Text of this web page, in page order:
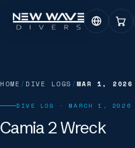
HOME / DIVE LOGS /MAR 1, 2026
DIVE LOG ·MARCH 1, 2026
Camia 2 Wreck